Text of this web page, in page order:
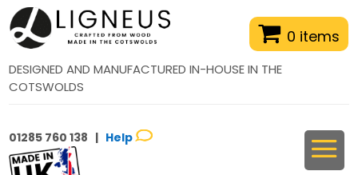
0 items
DESIGNED AND MANUFACTURED IN-HOUSE IN THE
COTSWOLDS
01285 760 138 | Help